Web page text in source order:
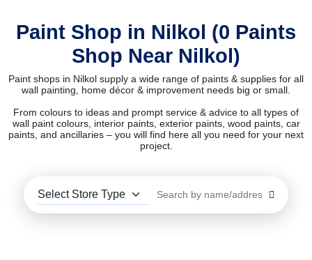
Paint Shop in Nilkol (0 Paints
Shop Near Nilkol)
Paint shops in Nilkol supply a wide range of paints & supplies for all
wall painting, home décor & improvement needs big or small.
From colours to ideas and prompt service & advice to all types of
wall paint colours, interior paints, exterior paints, wood paints, car
paints, and ancillaries – you will find here all you need for your next
project.